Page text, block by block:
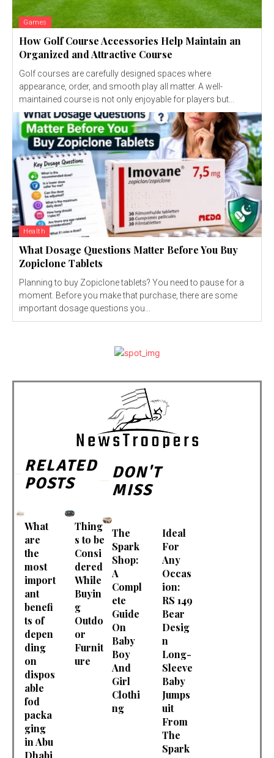
Games
How Golf Course Accessories Help Maintain an
Organized and Attractive Course
Golf courses are carefully designed spaces where
appearance, order, and smooth play all matter. A well-
maintained course is not only enjoyable for players but...
Health
What Dosage Questions Matter Before You Buy
Zopiclone Tablets
Planning to buy Zopiclone tablets? You need to pause for a
moment. Before you make that purchase, there are some
important dosage questions you...
RELATED
POSTS
What
are
the
most
import
ant
benefi
ts of
depen
ding
on
dispos
able
fod
packa
ging
in Abu
Dhabi
Thing
s to be
Consi
dered
While
Buyin
g
Outdo
or
Furnit
ure
DON'T
MISS
The
Spark
Shop:
A
Compl
ete
Guide
On
Baby
Boy
And
Girl
Clothi
ng
Ideal
For
Any
Occas
ion:
RS 149
Bear
Desig
n
Long-
Sleeve
Baby
Jumps
uit
From
The
Spark